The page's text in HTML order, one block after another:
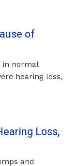
of
in normal
hearing loss,
Loss,
and